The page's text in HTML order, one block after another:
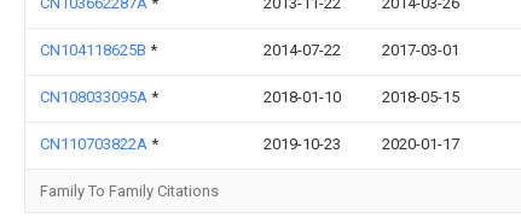
CN104118625B * 2014-07-22 2017-03-01
CN108033095A * 2018-01-10 2018-05-15
CN110703822A * 2019-10-23 2020-01-17
Family To Family Citations